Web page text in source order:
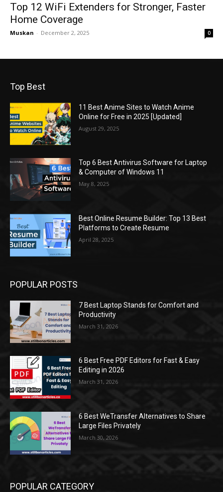
Top 12 WiFi Extenders for Stronger, Faster
Home Coverage
Muskan - December 2, 2025 0
Top Best
11 Best Anime Sites to Watch Anime
Online for Free in 2025 [Updated]
August 29, 2025
Top 6 Best Antivirus Software for Laptop
& Computer of Windows 11
May 8, 2025
Best Online Resume Builder: Top 13 Best
Platforms to Create Resume
April 28, 2025
POPULAR POSTS
7 Best Laptop Stands for Comfort and
Productivity
March 31, 2026
6 Best Free PDF Editors for Fast & Easy
Editing in 2026
March 31, 2026
6 Best WeTransfer Alternatives to Share
Large Files Privately
March 30, 2026
POPULAR CATEGORY